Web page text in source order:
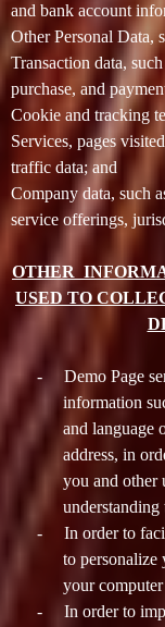
p
N
a
v
i
g
a
t
i
o
and bank account
Other Personal Data,
Transaction data,
purchase, and
Cookie and tracking
Services, pages
traffic data; and
Company data, such
service offerings,
OTHER
USED TO
-
Demo Page
information
and language
address, in
you and other
understanding
-
In order to
to personalize
your
-
In order to